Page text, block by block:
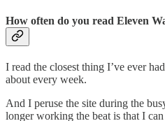
How often do you read Eleven
I read the closest thing I’ve ever
about every week.
And I peruse the site during the
longer working the beat is that I